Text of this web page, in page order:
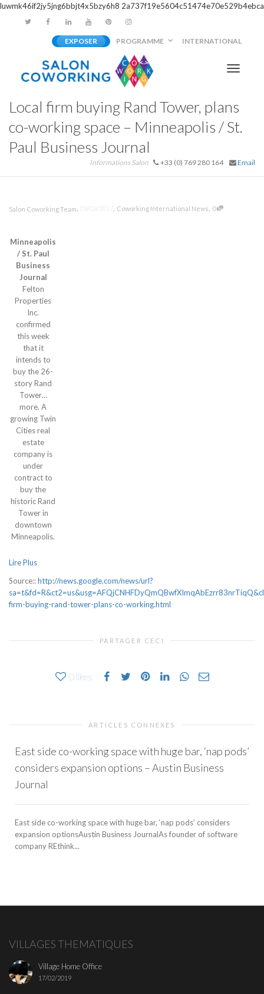
luwmk46if2jy5jng6bbjt4x5bzy6h8 2a737f19e5604c51474e70e529b4ebca
EXPOSER PROGRAMME INTERNATIONAL
Local firm buying Rand Tower, plans
co-working space – Minneapolis / St.
Paul Business Journal
Informations Salon +33 (0) 769 280 164 Email
Salon Coworking Team, 09/03/2017, Coworking International News, 0
Minneapolis
/ St. Paul
Business
Journal
Felton
Properties
Inc.
confirmed
this week
that it
intends to
buy the 26-
story Rand
Tower…
more. A
growing Twin
Cities real
estate
company is
under
contract to
buy the
historic Rand
Tower in
downtown
Minneapolis.
Lire Plus
Source::http://news.google.com/news/url?
firm-buying-rand-tower-plans-co-working.html
PARTAGER CECI
0 likes
ARTICLES CONNEXES
East side co-working space with huge bar, ‘nap pods’
considers expansion options – Austin Business
Journal
East side co-working space with huge bar, ‘nap pods’ considers
expansion optionsAustin Business JournalAs founder of software
company REthink...
VILLAGES THEMATIQUES
Village Home Office
17/02/2019